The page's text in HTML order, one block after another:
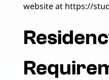
website at https://